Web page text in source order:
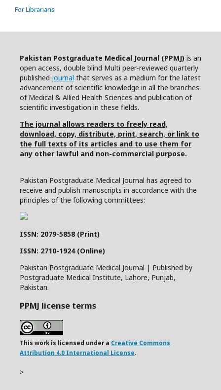
For Librarians
Pakistan Postgraduate Medical Journal (PPMJ) is an
open access, double blind Multi peer-reviewed quarterly
published journal that serves as a medium for the latest
advancement of scientific knowledge in all the branches
of Medical & Allied Health Sciences and publication of
scientific investigation in these fields.
The journal allows readers to freely read,
download, copy, distribute, print, search, or link to
the full texts of its articles and to use them for
any other lawful and non-commercial purpose.
Pakistan Postgraduate Medical Journal has agreed to
receive and publish manuscripts in accordance with the
principles of the following committees:
ISSN: 2079-5858 (Print)
ISSN: 2710-1924 (Online)
Pakistan Postgraduate Medical Journal | Published by
Postgraduate Medical Institute, Lahore, Punjab,
Pakistan.
PPMJ license terms
This work is licensed under a Creative Commons
Attribution 4.0 International License.
>